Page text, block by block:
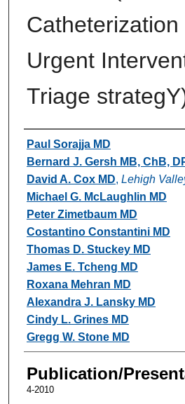
Catheterization
Urgent
Triage
Authors
Paul Sorajja MD
Bernard J. Gersh MB, ChB,
David A. Cox MD, Lehigh
Michael G. McLaughlin MD
Peter Zimetbaum MD
Costantino Constantini MD
Thomas D. Stuckey MD
James E. Tcheng MD
Roxana Mehran MD
Alexandra J. Lansky MD
Cindy L. Grines MD
Gregg W. Stone MD
Publication/
4-2010